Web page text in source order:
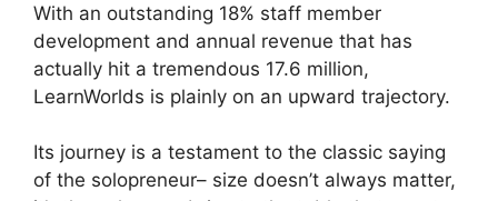
With an outstanding 18% staff member
development and annual revenue that has
actually hit a tremendous 17.6 million,
LearnWorlds is plainly on an upward trajectory.
Its journey is a testament to the classic saying
of the solopreneur– size doesn’t always matter,